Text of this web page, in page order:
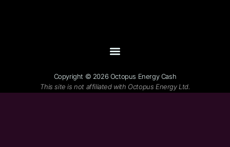
Copyright © 2026 Octopus Energy Cash
This site is not affiliated with Octopus Energy Ltd.